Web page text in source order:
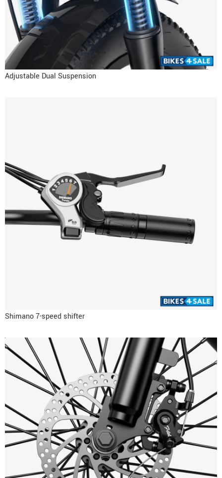
Adjustable Dual Suspension
Shimano 7-speed shifter